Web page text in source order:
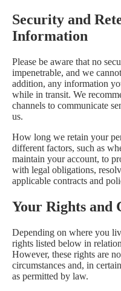
Security and
Information
Please be aware that no
impenetrable, and we
addition, any information
while in transit. We
channels to communicate
us.
How long we retain your
different factors, such as
maintain your account, to
with legal obligations,
applicable contracts and
Your Rights and
Depending on where you
rights listed below in
However, these rights are
circumstances and, in
as permitted by law.